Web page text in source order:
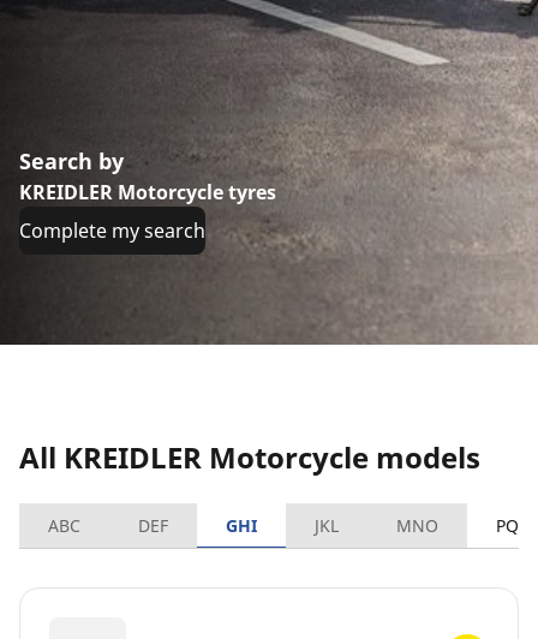
Search by
KREIDLER Motorcycle tyres
Complete my search
All KREIDLER Motorcycle models
ABC DEF GHI JKL MNO PQRS